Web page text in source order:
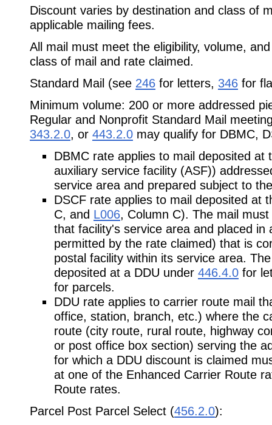
Discount varies by destination and class of
applicable mailing fees.
All mail must meet the eligibility, volume,
class of mail and rate claimed.
Standard Mail (see 246 for letters, 346 for
Minimum volume: 200 or more addressed
Regular and Nonprofit Standard Mail
343.2.0, or 443.2.0 may qualify for DBMC,
DBMC rate applies to mail deposited
auxiliary service facility (ASF))
service area and prepared subject to
DSCF rate applies to mail deposited at
C, and L006, Column C). The mail
that facility's service area and placed in
permitted by the rate claimed) that is
postal facility within its service area.
deposited at a DDU under 446.4.0 for
for parcels.
DDU rate applies to carrier route mail
office, station, branch, etc.) where the
route (city route, rural route, highway
or post office box section) serving the
for which a DDU discount is claimed
at one of the Enhanced Carrier Route
Route rates.
Parcel Post Parcel Select (456.2.0):